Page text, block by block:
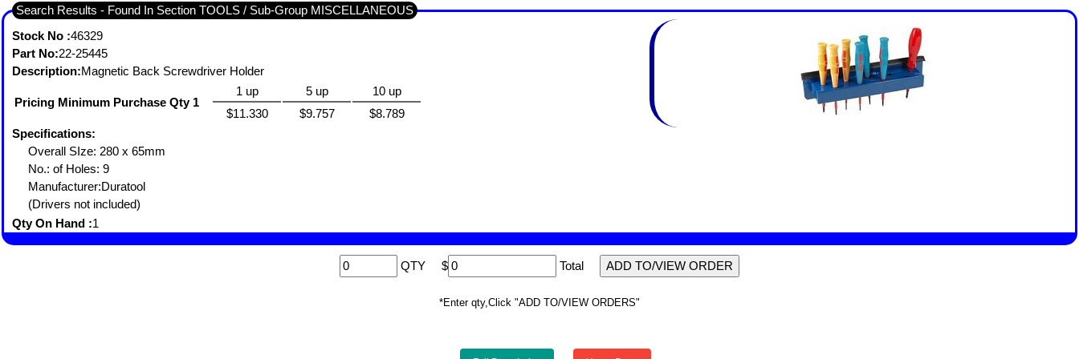
Search Results - Found In Section TOOLS / Sub-Group MISCELLANEOUS
Stock No :46329
Part No:22-25445
Description:Magnetic Back Screwdriver Holder
Pricing Minimum Purchase Qty 1
1 up 5 up
10 up
$11.330
$9.757
$8.789
Specifications:
Overall SIze: 280 x 65mm
No.: of Holes: 9
Manufacturer:Duratool
(Drivers not included)
Qty On Hand :1
QTY $ Total
*Enter qty,Click "ADD TO/VIEW ORDERS"